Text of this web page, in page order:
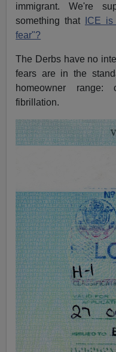
immigrant. We're
something that
ICE
fear"?
The Derbs have no
fears are in the
homeowner range:
fibrillation.